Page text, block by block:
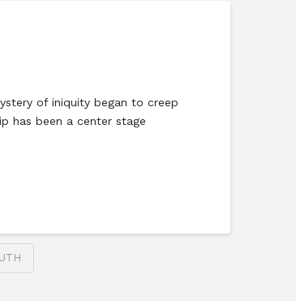
of iniquity began to creep
has been a center stage